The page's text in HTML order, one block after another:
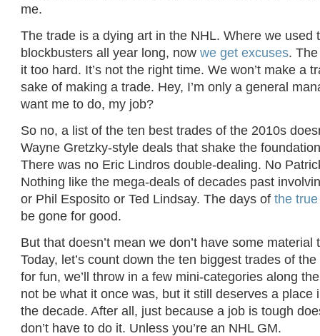
me.
The trade is a dying art in the NHL. Where we used
blockbusters all year long, nowwe get excuses.
it too hard. It’s not the right time. We won’t make a
sake of making a trade. Hey, I’m only a general
want me to do, my job?
So no, a list of the ten best trades of the 2010s
Wayne Gretzky-style deals that shake the
There was no Eric Lindros double-dealing. No
Nothing like the mega-deals of decades past
or Phil Esposito or Ted Lindsay. The days ofthe
be gone for good.
But that doesn’t mean we don’t have some material
Today, let’s count down the ten biggest trades of
for fun, we’ll throw in a few mini-categories along
not be what it once was, but it still deserves a place
the decade. After all, just because a job is tough
don’t have to do it. Unless you’re an NHL GM.